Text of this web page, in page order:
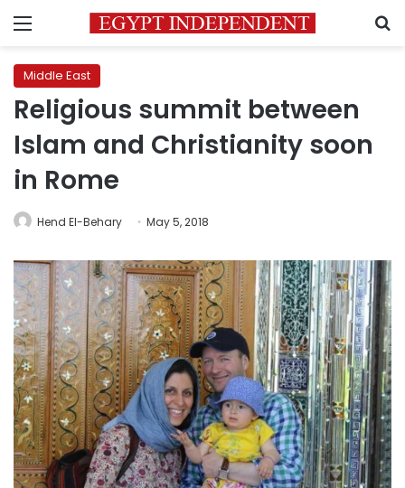
Menu
Middle East
Religious summit between
Islam and Christianity soon
in Rome
Hend El-Behary May 5, 2018